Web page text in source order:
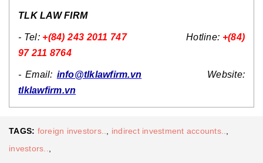
TLK LAW FIRM
- Tel: +(84) 243 2011 747 Hotline: +(84)
97 211 8764
- Email: info@tlklawfirm.vn Website:
tlklawfirm.vn
TAGS: foreign investors.., indirect investment accounts..,
investors..,